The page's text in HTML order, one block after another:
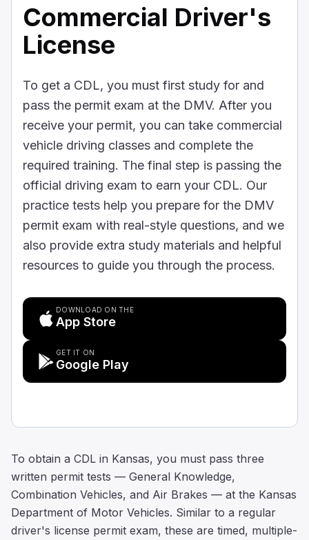
Commercial Driver's
License
To get a CDL, you must first study for and
pass the permit exam at the DMV. After you
receive your permit, you can take commercial
vehicle driving classes and complete the
required training. The final step is passing the
official driving exam to earn your CDL. Our
practice tests help you prepare for the DMV
permit exam with real-style questions, and we
also provide extra study materials and helpful
resources to guide you through the process.
DOWNLOAD ON THE
App Store
GET IT ON
Google Play
To obtain a CDL in Kansas, you must pass three
written permit tests — General Knowledge,
Combination Vehicles, and Air Brakes — at the Kansas
Department of Motor Vehicles. Similar to a regular
driver's license permit exam, these are timed, multiple-